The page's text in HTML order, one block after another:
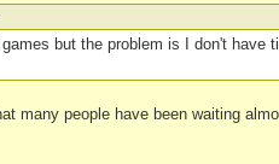
but the problem is I don't
many people have been waiting